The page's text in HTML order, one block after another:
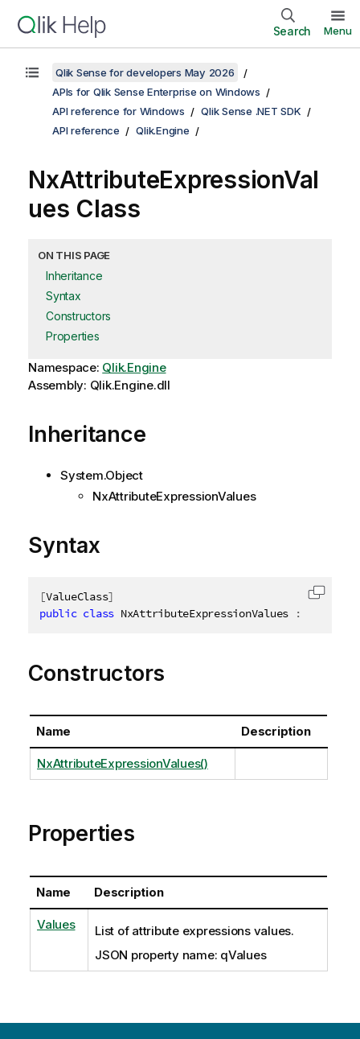
Search Menu
Qlik Sense for developers May 2026
APIs for Qlik Sense Enterprise on Windows
API reference for Windows
Qlik Sense .NET SDK
API reference
Qlik.Engine
NxAttributeExpressionVal
ues Class
ON THIS PAGE
Inheritance
Syntax
Constructors
Properties
Namespace: Qlik.Engine
Assembly: Qlik.Engine.dll
Inheritance
System.Object
NxAttributeExpressionValues
Syntax
[ValueClass]
public class NxAttributeExpressionValues :
Copy
Constructors
Name Description
NxAttributeExpressionValues()
Properties
Name Description
Values
List of attribute expressions values.
JSON property name: qValues